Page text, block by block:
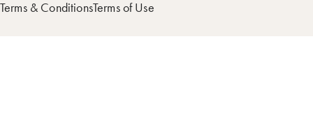
Terms & ConditionsTerms of Use